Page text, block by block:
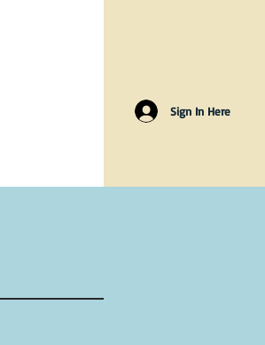
Sign In Here